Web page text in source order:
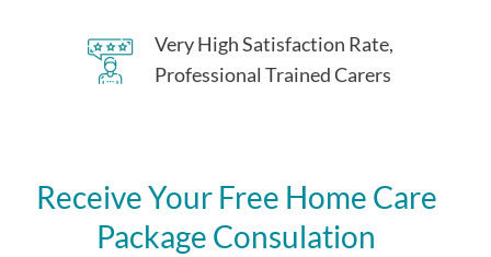
Very High Satisfaction Rate,
Professional Trained Carers
Receive Your Free Home Care
Package Consulation